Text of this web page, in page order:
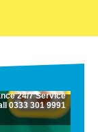
24/7 Service
0333 301 9991